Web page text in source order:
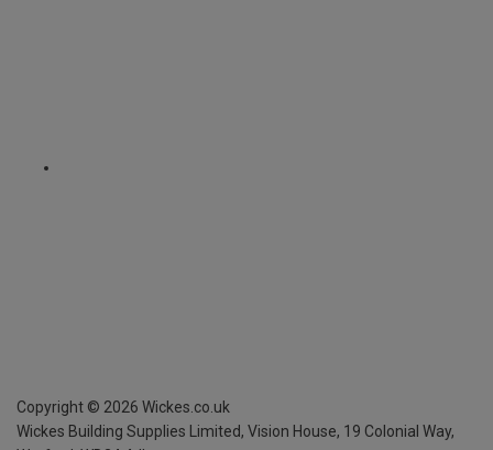
Copyright © 2026 Wickes.co.uk
Wickes Building Supplies Limited, Vision House, 19 Colonial Way,